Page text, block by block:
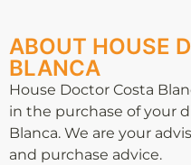
ABOUT HOUSE
BLANCA
House Doctor Costa
in the purchase of your
Blanca. We are your
and purchase advice.